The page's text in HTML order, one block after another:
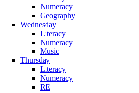
Numeracy
Geography
Wednesday
Literacy
Numeracy
Music
Thursday
Literacy
Numeracy
RE